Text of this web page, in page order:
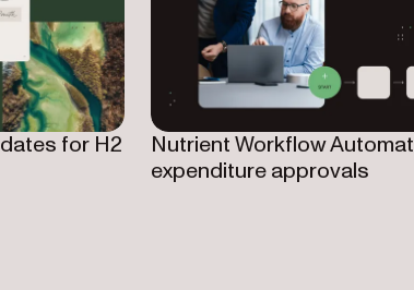
for H2
Nutrient Workflow
expenditure approvals